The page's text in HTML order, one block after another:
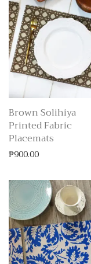
Brown Solihiya
Printed Fabric
Placemats
₱900.00